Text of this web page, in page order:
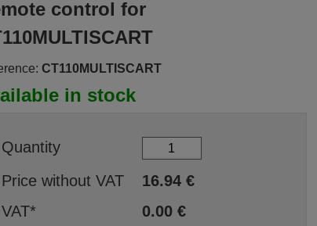
control for
CT110MULTISCART
in stock
Quantity
Price without VAT
16.94€
VAT*
0.00€